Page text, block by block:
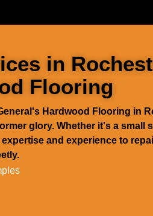
in
Flooring
Hardwood Flooring in
glory. Whether it's a small
and experience to